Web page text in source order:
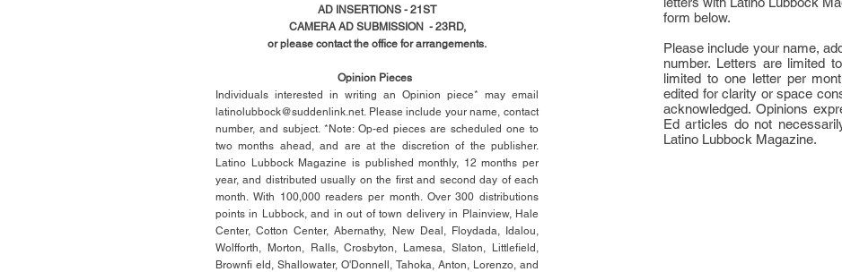
AD INSERTIONS - 21ST
CAMERA AD SUBMISSION - 23RD,
or please contact the office for arrangements.
Opinion Pieces
Individuals interested in writing an Opinion piece* may email
latinolubbock@suddenlink.net . Please include your name, contact
number, and subject. *Note: Op-ed pieces are scheduled one to
two months ahead, and are at the discretion of the publisher.
Latino Lubbock Magazine is published monthly, 12 months per
year, and distributed usually on the ﬁrstand second day of each
month. With 100,000 readers per month. Over 300 distributions
points in Lubbock, and in out of town delivery in Plainview, Hale
Center, Cotton Center, Abernathy, New Deal, Floydada, Idalou,
Wolfforth, Morton, Ralls, Crosbyton, Lamesa, Slaton, Littleﬁeld
Brownﬁ eld, Shallowater, O'Donnell, Tahoka, Anton, Lorenzo, and
form below.
Please include your name,
number. Letters are limited to
limited to one letter per
edited for clarity or space
acknowledged. Opinions
Ed articles do not
Latino Lubbock Magazine.